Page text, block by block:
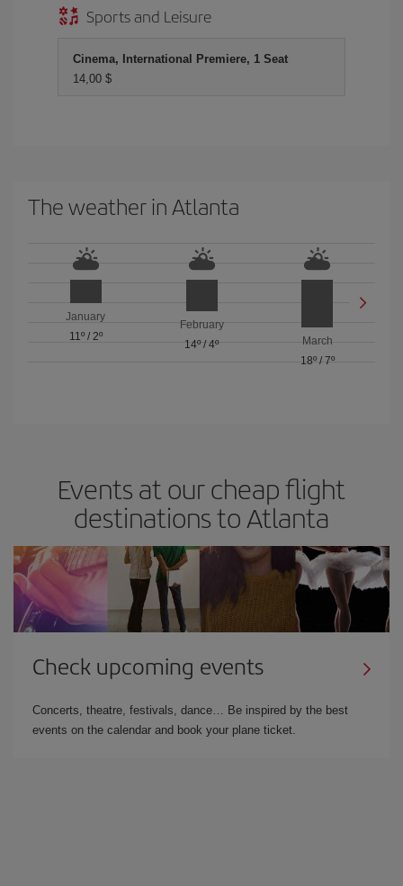
Sports and Leisure
Cinema, International Premiere, 1 Seat
14,00 $
The weather in Atlanta
January
11º/ 2º
February
14º/ 4º
March
18º/ 7º
Events at our cheap flight
destinations to Atlanta
Check upcoming events
Concerts, theatre, festivals, dance… Be inspired by the best
events on the calendar and book your plane ticket.